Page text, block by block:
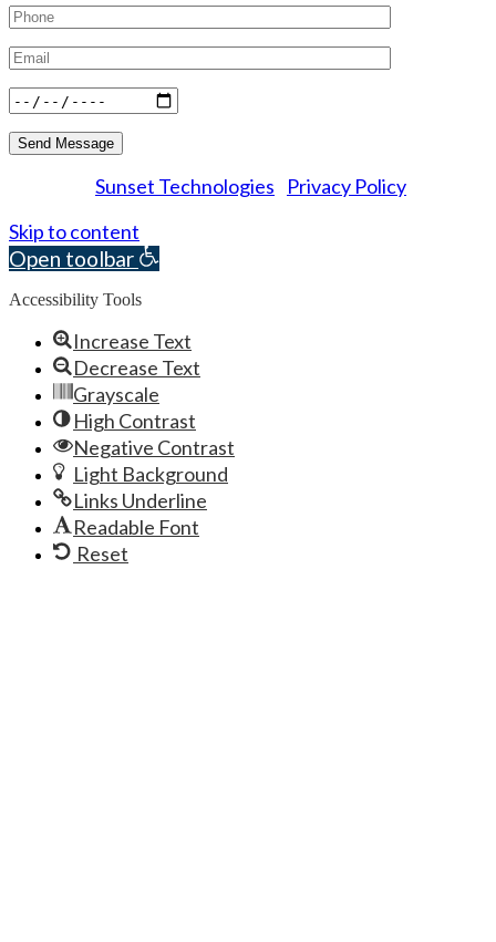
Sunset Technologies Privacy Policy
Skip to content
Open toolbar
Accessibility Tools
Increase Text
Decrease Text
Grayscale
High Contrast
Negative Contrast
Light Background
Links Underline
Readable Font
Reset